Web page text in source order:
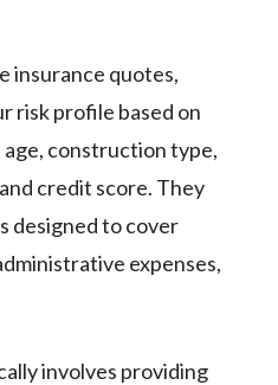
insurance quotes,
risk profile based on
age, construction type,
credit score. They
designed to cover
expenses,
involves providing